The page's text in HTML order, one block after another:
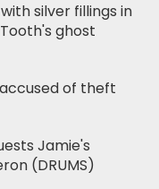
silver fillings in
ghost
accused of theft
Jamie's
(DRUMS)